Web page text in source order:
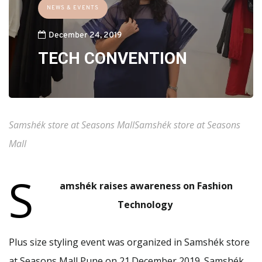
NEWS & EVENTS
December 24, 2019
TECH CONVENTION
Samshék store at Seasons MallSamshék store at Seasons
Mall
S
amshék raises awareness on Fashion
Technology
Plus size styling event was organized in Samshék store